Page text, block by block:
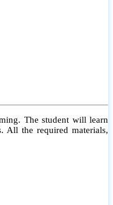
The student will learn
All the required materials,